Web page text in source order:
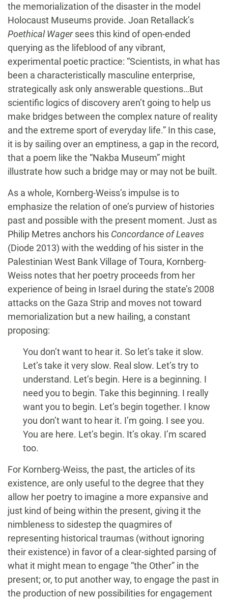
the memorialization of the disaster in the model
Holocaust Museums provide. Joan Retallack’s
Poethical Wagersees this kind of open-ended
querying as the lifeblood of any vibrant,
experimental poetic practice: “Scientists, in what has
been a characteristically masculine enterprise,
strategically ask only answerable questions…But
scientific logics of discovery aren’t going to help us
make bridges between the complex nature of reality
and the extreme sport of everyday life.” In this case,
it is by sailing over an emptiness, a gap in the record,
that a poem like the “Nakba Museum” might
illustrate how such a bridge may or may not be built.
As a whole, Kornberg-Weiss’s impulse is to
emphasize the relation of one’s purview of histories
past and possible with the present moment. Just as
Philip Metres anchors his Concordance of Leaves
(Diode 2013) with the wedding of his sister in the
Palestinian West Bank Village of Toura, Kornberg-
Weiss notes that her poetry proceeds from her
experience of being in Israel during the state’s 2008
attacks on the Gaza Strip and moves not toward
memorialization but a new hailing, a constant
proposing:
You don’t want to hear it. So let’s take it slow.
Let’s take it very slow. Real slow. Let’s try to
understand. Let’s begin. Here is a beginning. I
need you to begin. Take this beginning. I really
want you to begin. Let’s begin together. I know
you don’t want to hear it. I’m going. I see you.
You are here. Let’s begin. It’s okay. I’m scared
too.
For Kornberg-Weiss, the past, the articles of its
existence, are only useful to the degree that they
allow her poetry to imagine a more expansive and
just kind of being within the present, giving it the
nimbleness to sidestep the quagmires of
representing historical traumas (without ignoring
their existence) in favor of a clear-sighted parsing of
what it might mean to engage “the Other” in the
present; or, to put another way, to engage the past in
the production of new possibilities for engagement